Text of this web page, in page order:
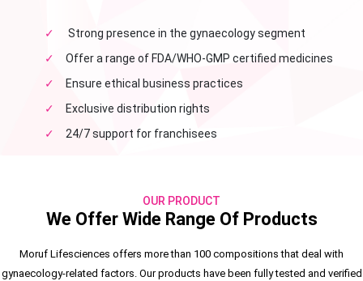
✓
Strong presence in the gynaecology segment
✓
Offer a range of FDA/WHO-GMP certified medicines
✓
Ensure ethical business practices
✓
Exclusive distribution rights
✓
24/7 support for franchisees
OUR PRODUCT
We Offer Wide Range Of Products
Moruf Lifesciences offers more than 100 compositions that deal with
gynaecology-related factors. Our products have been fully tested and verified